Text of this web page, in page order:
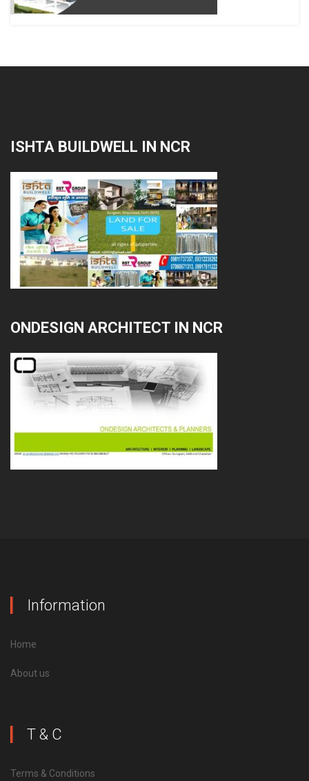
ISHTA BUILDWELL IN NCR
ONDESIGN ARCHITECT IN NCR
Information
Home
About us
T & C
Terms & Conditions